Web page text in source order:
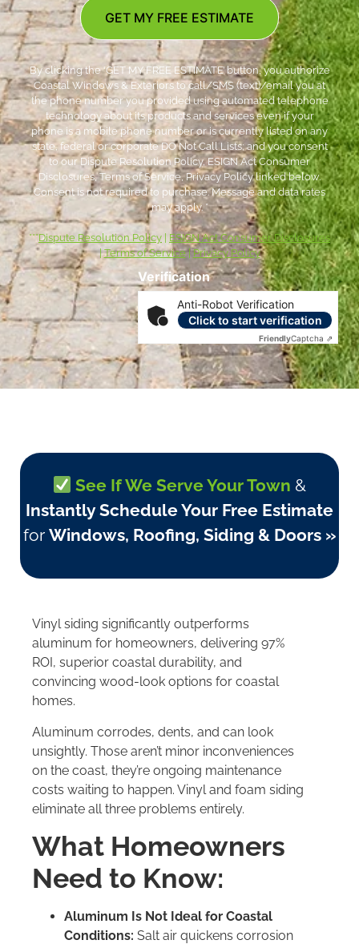
Verification
Anti-Robot Verification
Click to start verification
FriendlyCaptcha ⇗
GET MY FREE ESTIMATE
By clicking the ‘GET MY FREE ESTIMATE’ button, you authorize
Coastal Windows & Exteriors to call/SMS (text)/email you at
the phone number you provided using automated telephone
technology about its products and services even if your
phone is a mobile phone number or is currently listed on any
state, federal or corporate DO Not Call Lists; and you consent
to our Dispute Resolution Policy, ESIGN Act Consumer
Disclosures, Terms of Service, Privacy Policy linked below.
Consent is not required to purchase. Message and data rates
may apply. *
***Dispute Resolution Policy
ESIGN Act Consumer Disclosures
|Terms of Service|Privacy Policy
See If We Serve Your Town &
Instantly Schedule Your Free Estimate
for Windows, Roofing, Siding & Doors »
Vinyl siding significantly outperforms
aluminum for homeowners, delivering 97%
ROI, superior coastal durability, and
convincing wood-look options for coastal
homes.
Aluminum corrodes, dents, and can look
unsightly. Those aren’t minor inconveniences
on the coast, they’re ongoing maintenance
costs waiting to happen. Vinyl and foam siding
eliminate all three problems entirely.
What Homeowners
Need to Know:
Aluminum Is Not Ideal for Coastal
Conditions: Salt air quickens corrosion